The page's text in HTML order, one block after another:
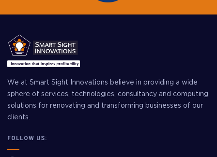
We at Smart Sight Innovations believe in providing a wide
sphere of services, technologies, consultancy and computing
solutions for renovating and transforming businesses of our
clients.
FOLLOW US: